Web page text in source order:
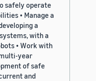
safely operate
• Manage a
a
with a
• Work with
year
of safe
and